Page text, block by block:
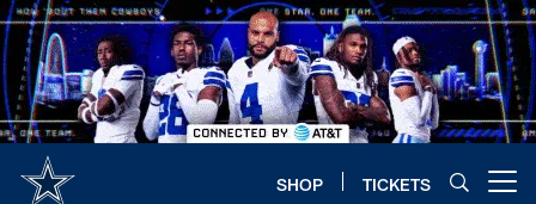
Skip
to
main
content
SHOP TICKETS